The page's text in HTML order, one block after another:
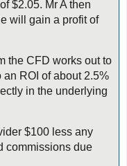
$2.05. Mr A then
will gain a profit of
the CFD works out to
ROI of about 2.5%
in the underlying
$100 less any
commissions due